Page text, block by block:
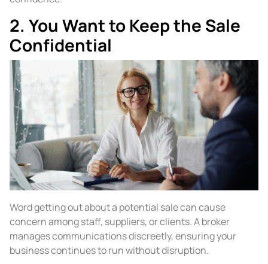
2. You Want to Keep the Sale
Confidential
Word getting out about a potential sale can cause
concern among staff, suppliers, or clients. A broker
manages communications discreetly, ensuring your
business continues to run without disruption.